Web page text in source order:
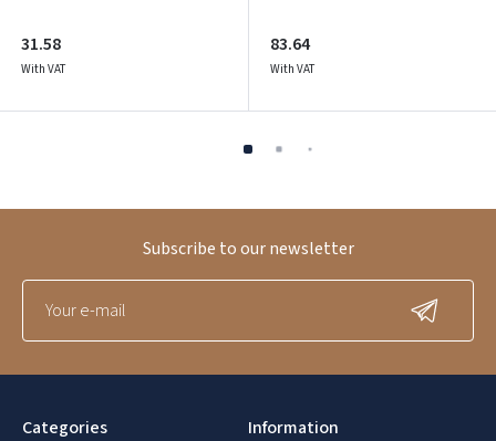
31.58
With VAT
83.64
With VAT
Categories Information
Subscribe to our newsletter